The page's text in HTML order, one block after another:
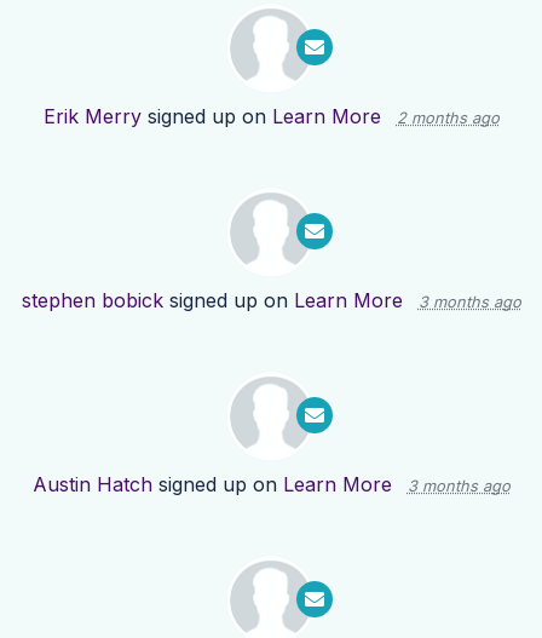
Erik Merrysigned up on Learn More 2 months ago
stephen bobicksigned up on Learn More 3 months ago
Austin Hatchsigned up on Learn More 3 months ago